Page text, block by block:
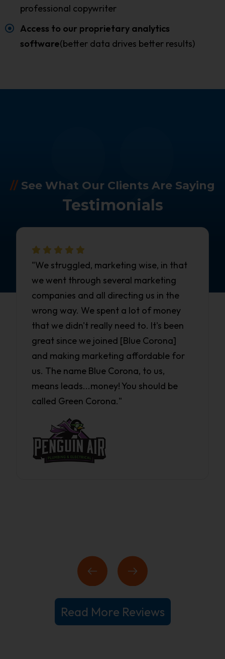
professional copywriter
Access to our proprietary analytics
software(better data drives better results)
// See What Our Clients Are Saying
Testimonials
"We struggled, marketing wise, in that
we went through several marketing
companies and all directing us in the
wrong way. We spent a lot of money
that we didn't really need to. It's been
great since we joined [Blue Corona]
and making marketing affordable for
us. The name Blue Corona, to us,
means leads...money! You should be
called Green Corona."
Read More Reviews